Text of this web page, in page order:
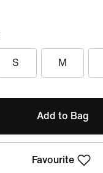
S M
Add to Bag
Favourite